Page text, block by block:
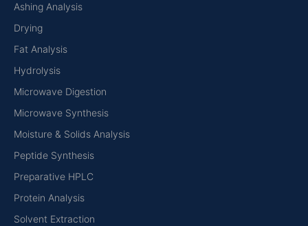
Ashing Analysis
Drying
Fat Analysis
Hydrolysis
Microwave Digestion
Microwave Synthesis
Moisture & Solids Analysis
Peptide Synthesis
Preparative HPLC
Protein Analysis
Solvent Extraction